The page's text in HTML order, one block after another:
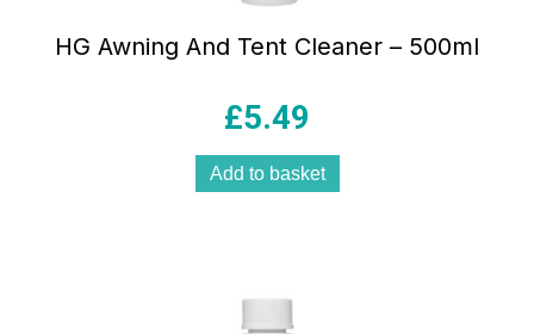
HG Awning And Tent Cleaner – 500ml
£5.49
Add to basket